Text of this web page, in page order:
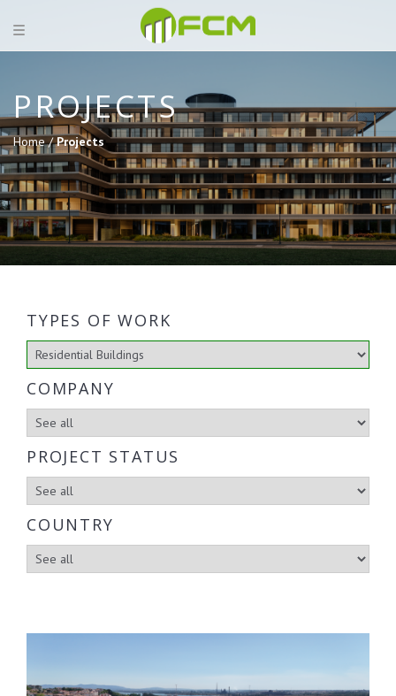
PROJECTS
Home /Projects
TYPES OF WORK
COMPANY
PROJECT STATUS
COUNTRY